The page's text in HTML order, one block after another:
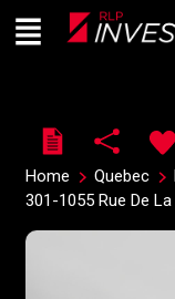
Live
En Direct
Menu
Home Quebec
301-1055 Rue De